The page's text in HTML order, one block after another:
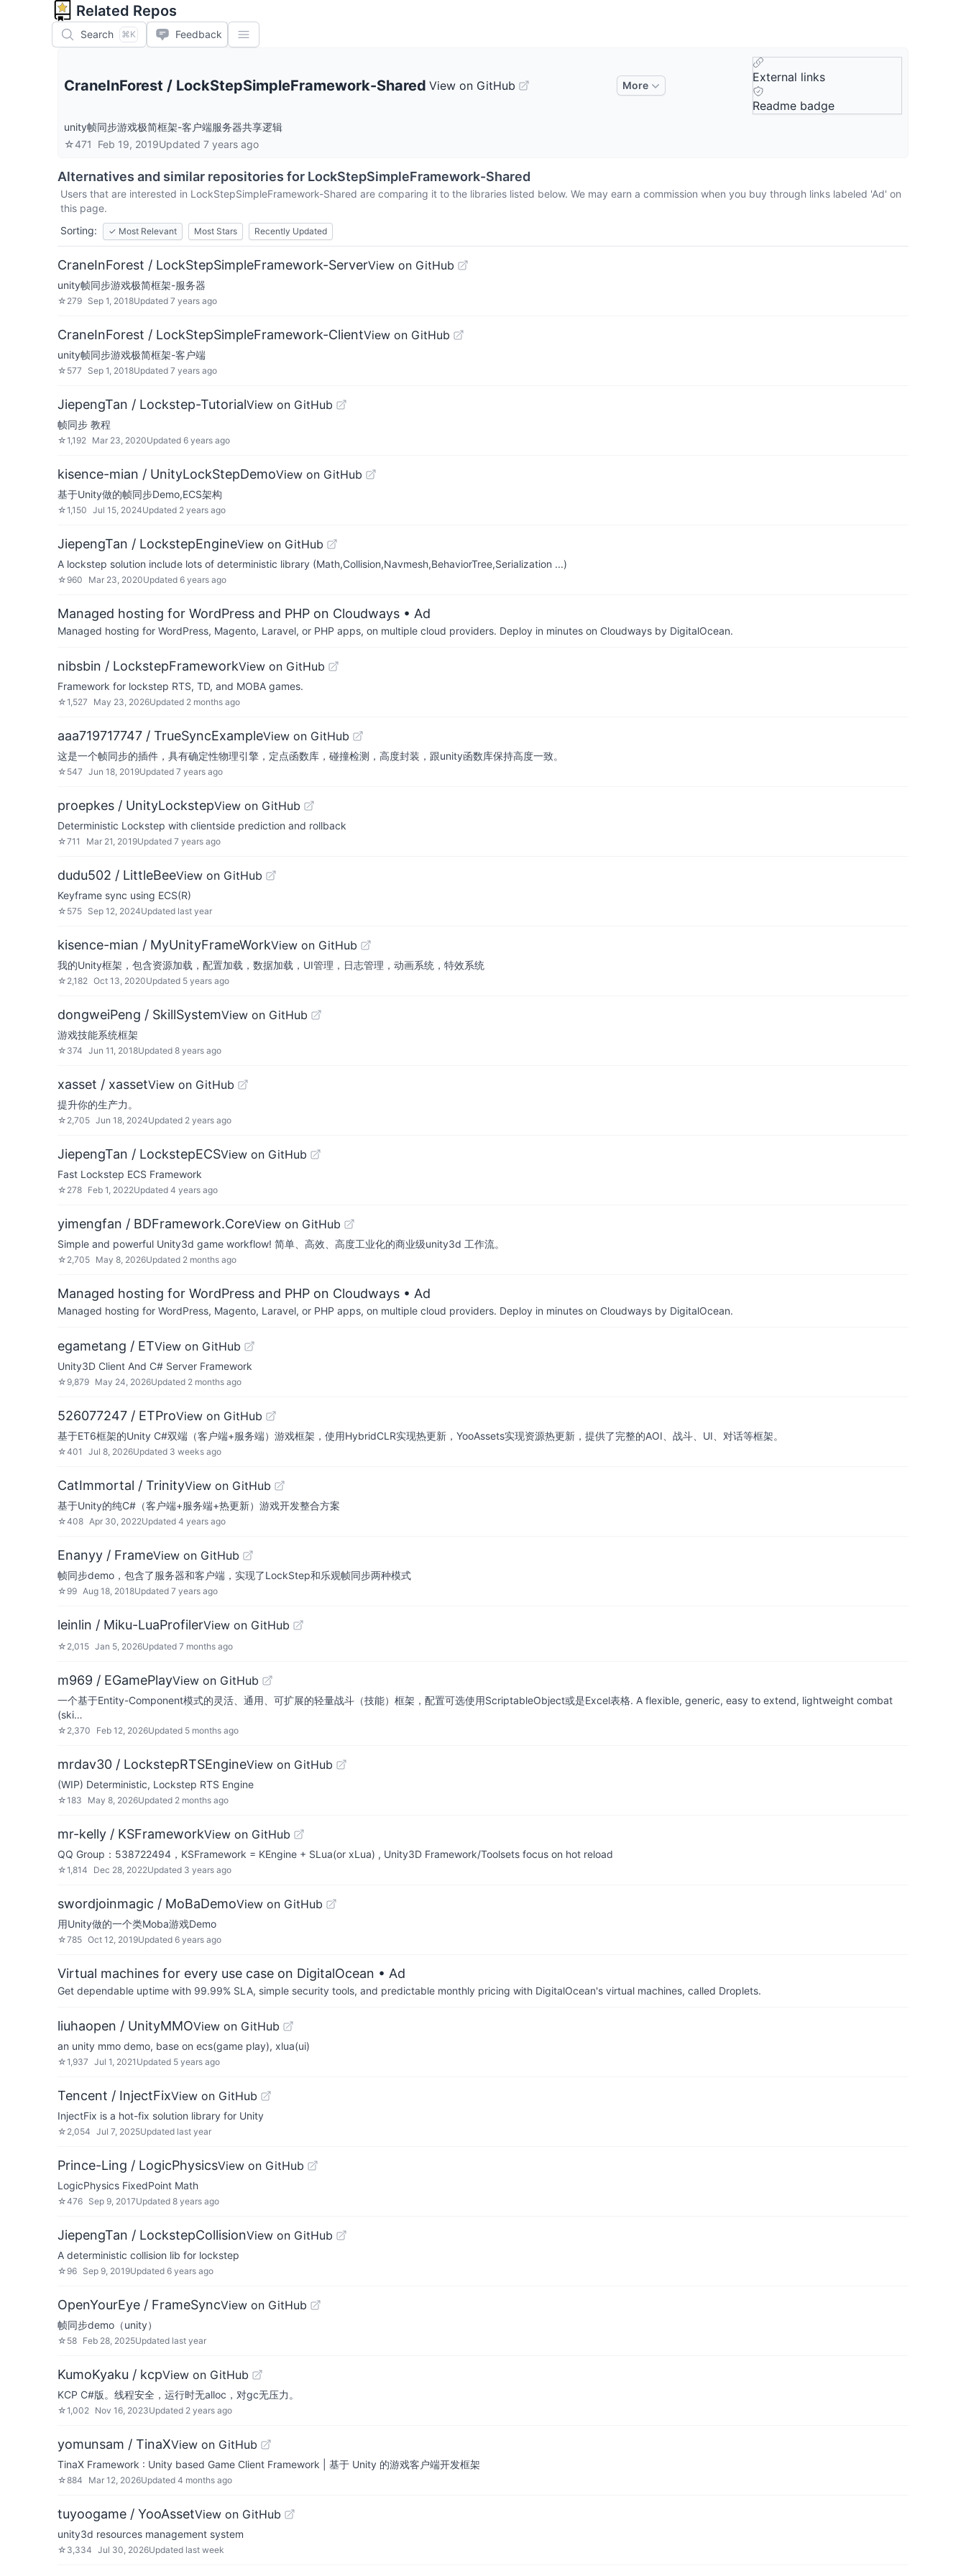
Related Repos
Search ⌘K Feedback
CraneInForest / LockStepSimpleFramework-Shared View on GitHub More
External links
Readme badge
unity帧同步游戏极简框架-客户端服务器共享逻辑
☆471 Feb 19, 2019Updated 7 years ago
Alternatives and similar repositories for LockStepSimpleFramework-Shared
Users that are interested in LockStepSimpleFramework-Shared are comparing it to the libraries listed below. We may earn a commission when you buy through links labeled 'Ad' on
this page.
Sorting:
✓ Most Relevant Most Stars Recently Updated
CraneInForest / LockStepSimpleFramework-ServerView on GitHub
unity帧同步游戏极简框架-服务器
☆ 279 Sep 1, 2018Updated 7 years ago
CraneInForest / LockStepSimpleFramework-ClientView on GitHub
unity帧同步游戏极简框架-客户端
☆ 577 Sep 1, 2018Updated 7 years ago
JiepengTan / Lockstep-TutorialView on GitHub
帧同步 教程
☆1,192 Mar 23, 2020Updated 6 years ago
kisence-mian / UnityLockStepDemoView on GitHub
基于Unity做的帧同步Demo,ECS架构
☆1,150 Jul 15, 2024Updated 2 years ago
JiepengTan / LockstepEngineView on GitHub
A lockstep solution include lots of deterministic library (Math,Collision,Navmesh,BehaviorTree,Serialization ...)
☆ 960 Mar 23, 2020Updated 6 years ago
Managed hosting for WordPress and PHP on Cloudways • Ad
Managed hosting for WordPress, Magento, Laravel, or PHP apps, on multiple cloud providers. Deploy in minutes on Cloudways by DigitalOcean.
nibsbin / LockstepFrameworkView on GitHub
Framework for lockstep RTS, TD, and MOBA games.
☆1,527 May 23, 2026Updated 2 months ago
aaa719717747 / TrueSyncExampleView on GitHub
这是一个帧同步的插件，具有确定性物理引擎，定点函数库，碰撞检测，高度封装，跟unity函数库保持高度一致。
☆ 547 Jun 18, 2019Updated 7 years ago
proepkes / UnityLockstepView on GitHub
Deterministic Lockstep with clientside prediction and rollback
☆711 Mar 21, 2019Updated 7 years ago
dudu502 / LittleBeeView on GitHub
Keyframe sync using ECS(R)
☆ 575 Sep 12, 2024Updated last year
kisence-mian / MyUnityFrameWorkView on GitHub
我的Unity框架，包含资源加载，配置加载，数据加载，UI管理，日志管理，动画系统，特效系统
☆ 2,182 Oct 13, 2020Updated 5 years ago
dongweiPeng / SkillSystemView on GitHub
游戏技能系统框架
☆ 374 Jun 11, 2018Updated 8 years ago
xasset / xassetView on GitHub
提升你的生产力。
☆ 2,705 Jun 18, 2024Updated 2 years ago
JiepengTan / LockstepECSView on GitHub
Fast Lockstep ECS Framework
☆ 278 Feb 1, 2022Updated 4 years ago
yimengfan / BDFramework.CoreView on GitHub
Simple and powerful Unity3d game workflow! 简单、高效、高度工业化的商业级unity3d 工作流。
☆ 2,705 May 8, 2026Updated 2 months ago
Managed hosting for WordPress and PHP on Cloudways • Ad
Managed hosting for WordPress, Magento, Laravel, or PHP apps, on multiple cloud providers. Deploy in minutes on Cloudways by DigitalOcean.
egametang / ETView on GitHub
Unity3D Client And C# Server Framework
☆ 9,879 May 24, 2026Updated 2 months ago
526077247 / ETProView on GitHub
基于ET6框架的Unity C#双端（客户端+服务端）游戏框架，使用HybridCLR实现热更新，YooAssets实现资源热更新，提供了完整的AOI、战斗、UI、对话等框架。
☆401 Jul 8, 2026Updated 3 weeks ago
CatImmortal / TrinityView on GitHub
基于Unity的纯C#（客户端+服务端+热更新）游戏开发整合方案
☆408 Apr 30, 2022Updated 4 years ago
Enanyy / FrameView on GitHub
帧同步demo，包含了服务器和客户端，实现了LockStep和乐观帧同步两种模式
☆ 99 Aug 18, 2018Updated 7 years ago
leinlin / Miku-LuaProfilerView on GitHub
☆ 2,015 Jan 5, 2026Updated 7 months ago
m969 / EGamePlayView on GitHub
一个基于Entity-Component模式的灵活、通用、可扩展的轻量战斗（技能）框架，配置可选使用ScriptableObject或是Excel表格. A flexible, generic, easy to extend, lightweight combat
(ski…
☆ 2,370 Feb 12, 2026Updated 5 months ago
mrdav30 / LockstepRTSEngineView on GitHub
(WIP) Deterministic, Lockstep RTS Engine
☆183 May 8, 2026Updated 2 months ago
mr-kelly / KSFrameworkView on GitHub
QQ Group：538722494，KSFramework = KEngine + SLua(or xLua) , Unity3D Framework/Toolsets focus on hot reload
☆1,814 Dec 28, 2022Updated 3 years ago
swordjoinmagic / MoBaDemoView on GitHub
用Unity做的一个类Moba游戏Demo
☆785 Oct 12, 2019Updated 6 years ago
Virtual machines for every use case on DigitalOcean • Ad
Get dependable uptime with 99.99% SLA, simple security tools, and predictable monthly pricing with DigitalOcean's virtual machines, called Droplets.
liuhaopen / UnityMMOView on GitHub
an unity mmo demo, base on ecs(game play), xlua(ui)
☆1,937 Jul 1, 2021 Updated 5 years ago
Tencent / InjectFixView on GitHub
InjectFix is a hot-fix solution library for Unity
☆ 2,054 Jul 7, 2025Updated last year
Prince-Ling / LogicPhysicsView on GitHub
LogicPhysics FixedPoint Math
☆476 Sep 9, 2017Updated 8 years ago
JiepengTan / LockstepCollisionView on GitHub
A deterministic collision lib for lockstep
☆ 96 Sep 9, 2019Updated 6 years ago
OpenYourEye / FrameSyncView on GitHub
帧同步demo（unity）
☆ 58 Feb 28, 2025Updated last year
KumoKyaku / kcpView on GitHub
KCP C#版。线程安全，运行时无alloc，对gc无压力。
☆1,002 Nov 16, 2023Updated 2 years ago
yomunsam / TinaXView on GitHub
TinaX Framework : Unity based Game Client Framework | 基于 Unity 的游戏客户端开发框架
☆884 Mar 12, 2026Updated 4 months ago
tuyoogame / YooAssetView on GitHub
unity3d resources management system
☆ 3,334 Jul 30, 2026Updated last week